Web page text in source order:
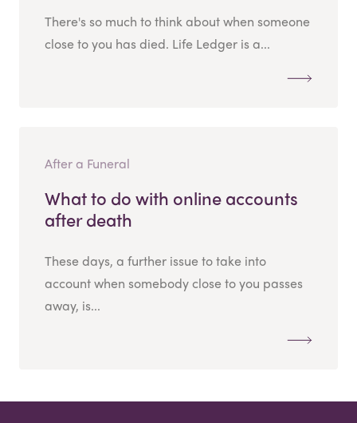
There's so much to think about when someone
close to you has died. Life Ledger is a...
After a Funeral
What to do with online accounts
after death
These days, a further issue to take into
account when somebody close to you passes
away, is...